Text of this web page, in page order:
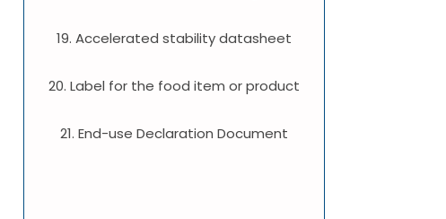
19. Accelerated stability datasheet
20. Label for the food item or product
21. End-use Declaration Document